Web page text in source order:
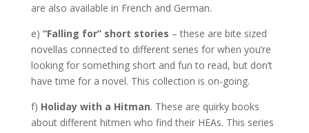
are also available in French and German.
e) “Falling for” short stories – these are bite sized
novellas connected to different series for when you’re
looking for something short and fun to read, but don’t
have time for a novel. This collection is on-going.
f) Holiday with a Hitman. These are quirky books
about different hitmen who find their HEAs. This series